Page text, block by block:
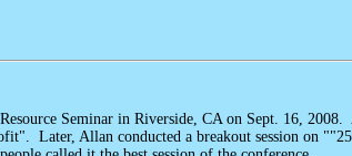
Seminar in Riverside, CA on Sept. 16,
Later, Allan conducted a breakout session on